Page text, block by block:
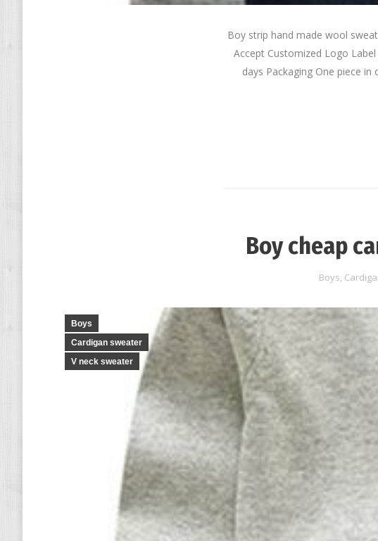
Boy strip hand made wool
Accept Customized Logo
days Packaging One piece
Boy cheap
Boys,
Boys
Cardigan sweater
V neck sweater